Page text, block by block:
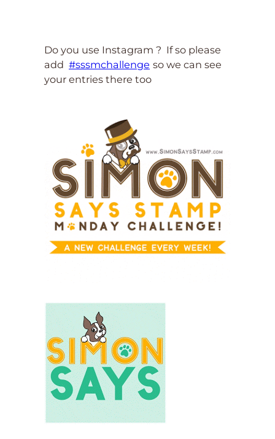
Do you use Instagram ? If so please
add #sssmchallenge so we can see
your entries there too